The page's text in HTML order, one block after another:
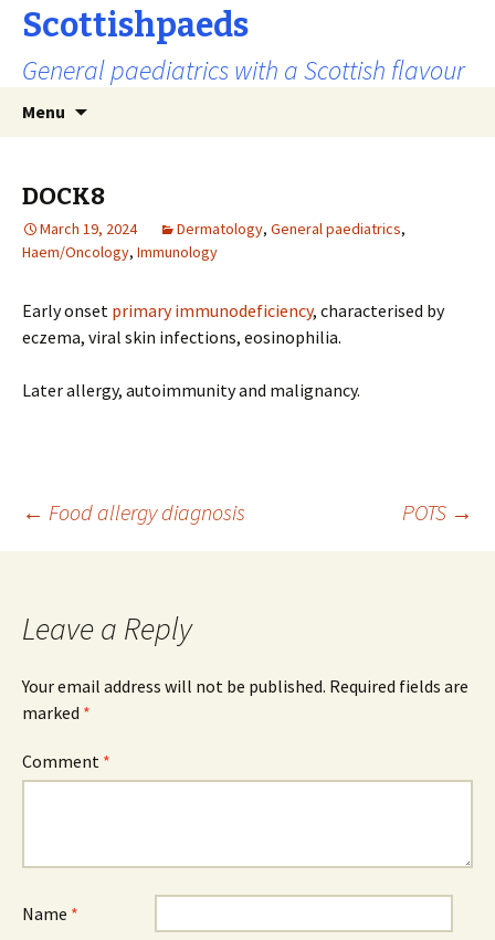
Scottishpaeds
General paediatrics with a Scottish flavour
Menu
DOCK8
March 19, 2024 Dermatology, General paediatrics,
Haem/Oncology, Immunology
Early onset primary immunodeficiency, characterised by
eczema, viral skin infections, eosinophilia.
Later allergy, autoimmunity and malignancy.
Post
← Food allergy diagnosis POTS →
Leave a Reply
Your email address will not be published. Required fields are
marked *
Comment *
Name *